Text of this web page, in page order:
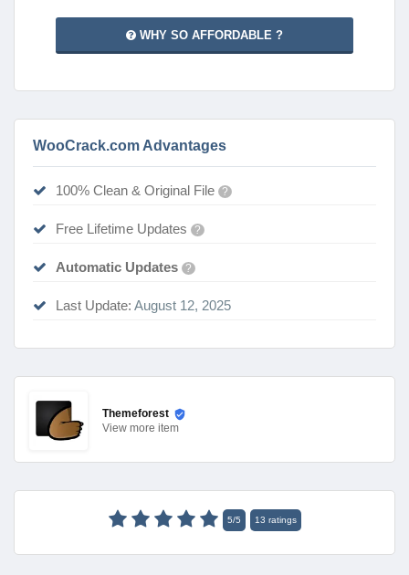
WHY SO AFFORDABLE ?
WooCrack.com Advantages
100% Clean & Original File ?
Free Lifetime Updates ?
Automatic Updates ?
Last Update: August 12, 2025
Themeforest
View more item
5/5 13 ratings